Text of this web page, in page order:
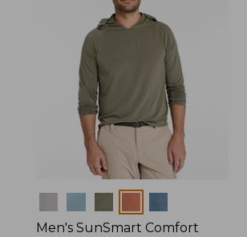
Men's SunSmart Comfort